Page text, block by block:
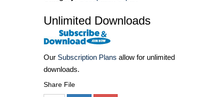
Unlimited Downloads
Our Subscription Plans allow for unlimited
downloads.
Share File